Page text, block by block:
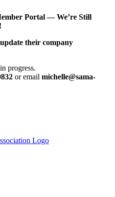
Portal — We’re Still
their company
progress.
or email michelle@sama-